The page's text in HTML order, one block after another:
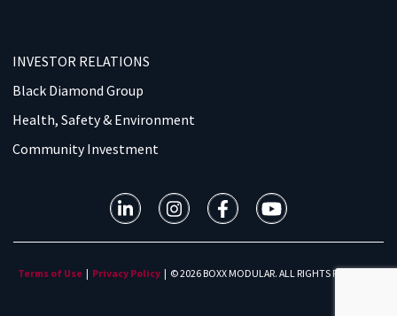
INVESTOR RELATIONS
Black Diamond Group
Health, Safety & Environment
Community Investment
Terms of Use | Privacy Policy | © 2026 BOXX MODULAR. ALL RIGHTS RESERVED.